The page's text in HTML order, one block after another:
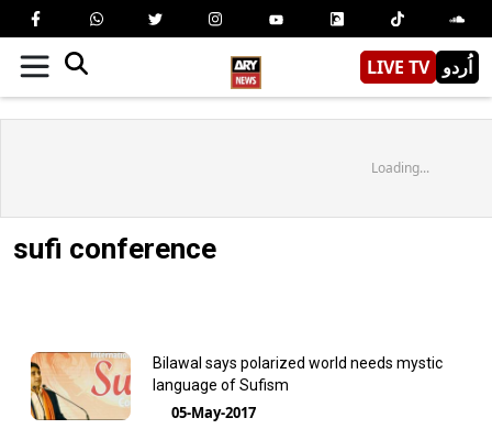
LIVE TV اُردو
Loading...
sufi conference
Bilawal says polarized world needs mystic
language of Sufism
05-May-2017